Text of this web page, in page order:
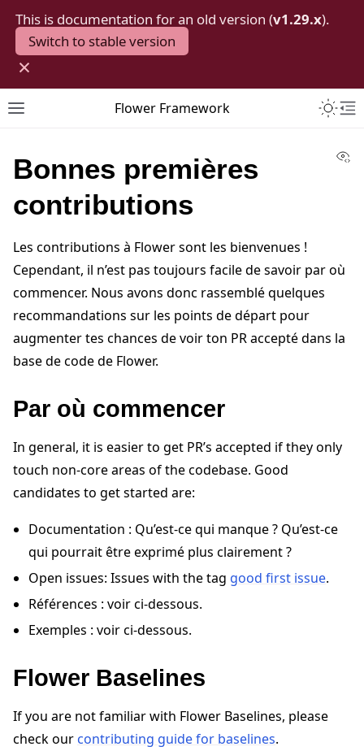
This is documentation for an old version (v1.29.x).
Switch to stable version
×
Toggle site navigation sidebar
Flower Framework
navigation of Quickstart tutorials
navigation of Build
navigation of Simulate
navigation of Deploy
Bonnes premières
contributions
Les contributions à Flower sont les bienvenues !
Cependant, il n’est pas toujours facile de savoir par où
commencer. Nous avons donc rassemblé quelques
recommandations sur les points de départ pour
augmenter tes chances de voir ton PR accepté dans la
base de code de Flower.
Par où commencer
In general, it is easier to get PR’s accepted if they only
touch non-core areas of the codebase. Good
candidates to get started are:
Documentation : Qu’est-ce qui manque ? Qu’est-ce
qui pourrait être exprimé plus clairement ?
Open issues: Issues with the tag good first issue.
Références : voir ci-dessous.
Exemples : voir ci-dessous.
Flower Baselines
If you are not familiar with Flower Baselines, please
check our contributing guide for baselines.